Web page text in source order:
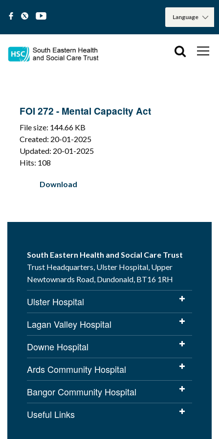
FOI 272 - Mental Capacity Act
File size: 144.66 KB
Created: 20-01-2025
Updated: 20-01-2025
Hits: 108
Download
South Eastern Health and Social Care Trust
Trust Headquarters, Ulster Hospital, Upper
Newtownards Road, Dundonald, BT16 1RH
Ulster Hospital
Lagan Valley Hospital
Downe Hospital
Ards Community Hospital
Bangor Community Hospital
Useful Links